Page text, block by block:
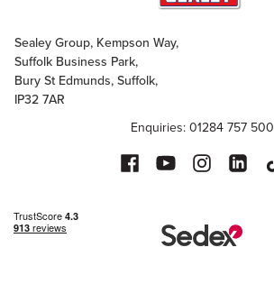
Sealey Group, Kempson Way,
Suffolk Business Park,
Bury St Edmunds, Suffolk,
IP32 7AR
Enquiries: 01284 757 500